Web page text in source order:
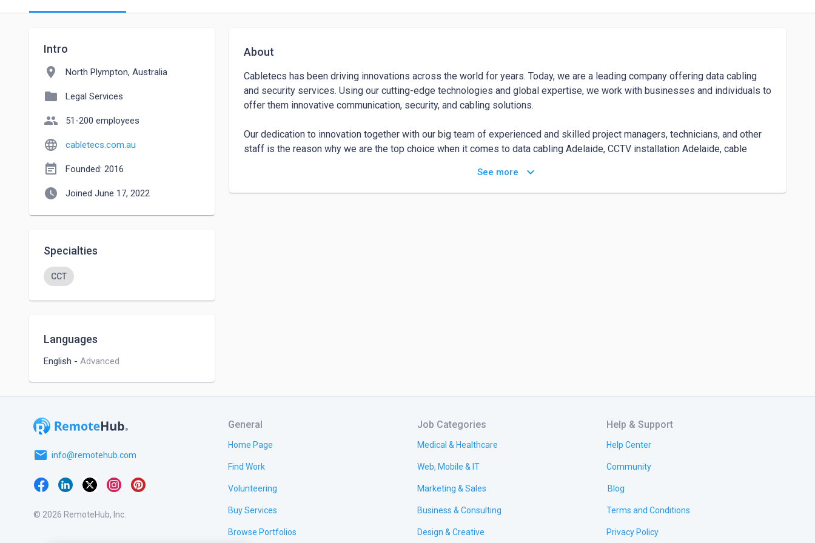
Intro
location_on North Plympton, Australia
folder Legal Services
people 51-200 employees
language cabletecs.com.au
event_note Founded: 2016
watch_later Joined June 17, 2022
Specialties
CCT
Languages
English - Advanced
About
Cabletecs has been driving innovations across the world for years. Today, we are a leading company offering data cabling
and security services. Using our cutting-edge technologies and global expertise, we work with businesses and individuals to
offer them innovative communication, security, and cabling solutions.
Our dedication to innovation together with our big team of experienced and skilled project managers, technicians, and other
staff is the reason why we are the top choice when it comes to data cabling Adelaide, CCTV installation Adelaide, cable
story access control integrations solutions. We back our solutions with out-of-the-box services and support. Our team is
committed to partner with businesses and individuals to offer them enduring success. We are committed to develop and
See more keyboard_arrow_down
email info@remotehub.com
© 2026 RemoteHub, Inc.
General
Home Page
Find Work
Volunteering
Buy Services
Browse Portfolios
Job Categories
Medical & Healthcare
Web, Mobile & IT
Marketing & Sales
Business & Consulting
Design & Creative
Help & Support
Help Center
Community
Blog
Terms and Conditions
Privacy Policy